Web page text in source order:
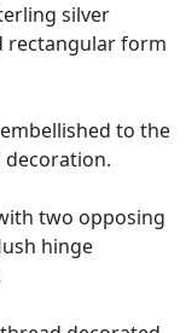
silver
rectangular form
to the
two opposing
hinge